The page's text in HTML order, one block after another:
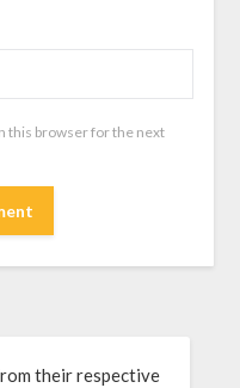
this browser for the next
their respective